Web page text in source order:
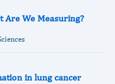
Are We Measuring?
in lung cancer